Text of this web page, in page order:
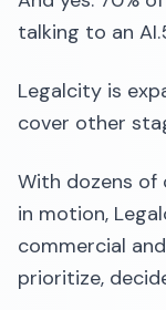
talking to an
Legalcity is
cover other
With dozens of
in motion,
commercial
prioritize,